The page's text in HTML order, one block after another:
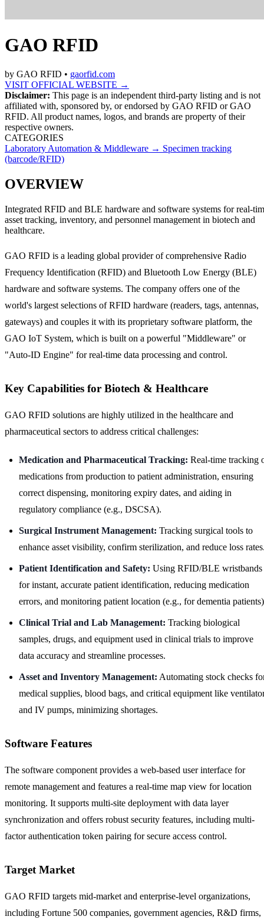
GAO RFID
by GAO RFID • gaorfid.com
VISIT OFFICIAL WEBSITE →
Disclaimer: This page is an independent third-party listing and is not
affiliated with, sponsored by, or endorsed by GAO RFID or GAO
RFID. All product names, logos, and brands are property of their
respective owners.
CATEGORIES
Laboratory Automation & Middleware → Specimen tracking
(barcode/RFID)
OVERVIEW
Integrated RFID and BLE hardware and software systems for real-
asset tracking, inventory, and personnel management in biotech and
healthcare.
GAO RFID is a leading global provider of comprehensive Radio
Frequency Identification (RFID) and Bluetooth Low Energy (BLE)
hardware and software systems. The company offers one of the
world's largest selections of RFID hardware (readers, tags, antennas,
gateways) and couples it with its proprietary software platform, the
GAO IoT System, which is built on a powerful "Middleware" or
"Auto-ID Engine" for real-time data processing and control.
Key Capabilities for Biotech & Healthcare
GAO RFID solutions are highly utilized in the healthcare and
pharmaceutical sectors to address critical challenges:
Medication and Pharmaceutical Tracking: Real-time tracking
medications from production to patient administration, ensuring
correct dispensing, monitoring expiry dates, and aiding in
regulatory compliance (e.g., DSCSA).
Surgical Instrument Management: Tracking surgical tools to
enhance asset visibility, confirm sterilization, and reduce loss
Patient Identification and Safety: Using RFID/BLE wristbands
for instant, accurate patient identification, reducing medication
errors, and monitoring patient location (e.g., for dementia
Clinical Trial and Lab Management: Tracking biological
samples, drugs, and equipment used in clinical trials to improve
data accuracy and streamline processes.
Asset and Inventory Management: Automating stock checks
medical supplies, blood bags, and critical equipment like
and IV pumps, minimizing shortages.
Software Features
The software component provides a web-based user interface for
remote management and features a real-time map view for location
monitoring. It supports multi-site deployment with data layer
synchronization and offers robust security features, including multi-
factor authentication token pairing for secure access control.
Target Market
GAO RFID targets mid-market and enterprise-level organizations,
including Fortune 500 companies, government agencies, R&D firms,